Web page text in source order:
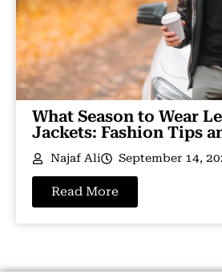
What Season to Wear
Jackets: Fashion Tips
Najaf Ali September 14,
Read More